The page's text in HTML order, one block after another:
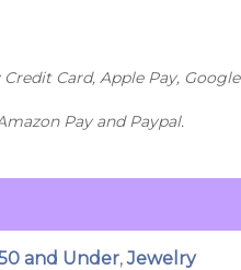
Card, Apple Pay, Google
Pay and Paypal.
and Under, Jewelry